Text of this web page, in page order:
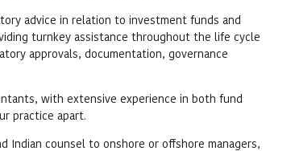
advice in relation to investment funds and
turnkey assistance throughout the life cycle
approvals, documentation, governance
with extensive experience in both fund
practice apart.
Indian counsel to onshore or offshore managers,